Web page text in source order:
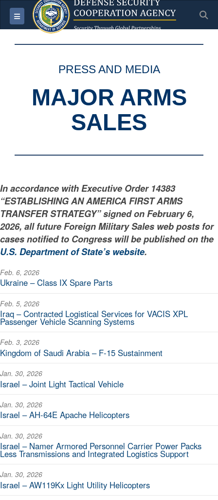
Toggle navigation
PRESS AND MEDIA
MAJOR ARMS
SALES
In accordance with Executive Order 14383
“ESTABLISHING AN AMERICA FIRST ARMS
TRANSFER STRATEGY” signed on February 6,
2026, all future Foreign Military Sales web posts for
cases notified to Congress will be published on the
U.S. Department of State’s website.
Feb. 6, 2026
Ukraine – Class IX Spare Parts
Feb. 5, 2026
Iraq – Contracted Logistical Services for VACIS XPL
Passenger Vehicle Scanning Systems
Feb. 3, 2026
Kingdom of Saudi Arabia – F-15 Sustainment
Jan. 30, 2026
Israel – Joint Light Tactical Vehicle
Jan. 30, 2026
Israel – AH-64E Apache Helicopters
Jan. 30, 2026
Israel – Namer Armored Personnel Carrier Power Packs
Less Transmissions and Integrated Logistics Support
Jan. 30, 2026
Israel – AW119Kx Light Utility Helicopters